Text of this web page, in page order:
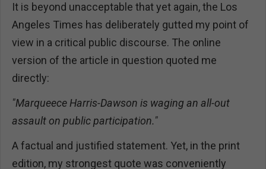
It is beyond unacceptable that yet again, the Los
Angeles Times has deliberately gutted my point of
view in a critical public discourse. The online
version of the article in question quoted me
directly:
"Marqueece Harris-Dawson is waging an all-out
assault on public participation."
A factual and justified statement. Yet, in the print
edition, my strongest quote was conveniently